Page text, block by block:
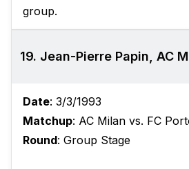
group.
19. Jean-Pierre Papin, AC
Date: 3/3/1993
Matchup: AC Milan vs. FC
Round: Group Stage